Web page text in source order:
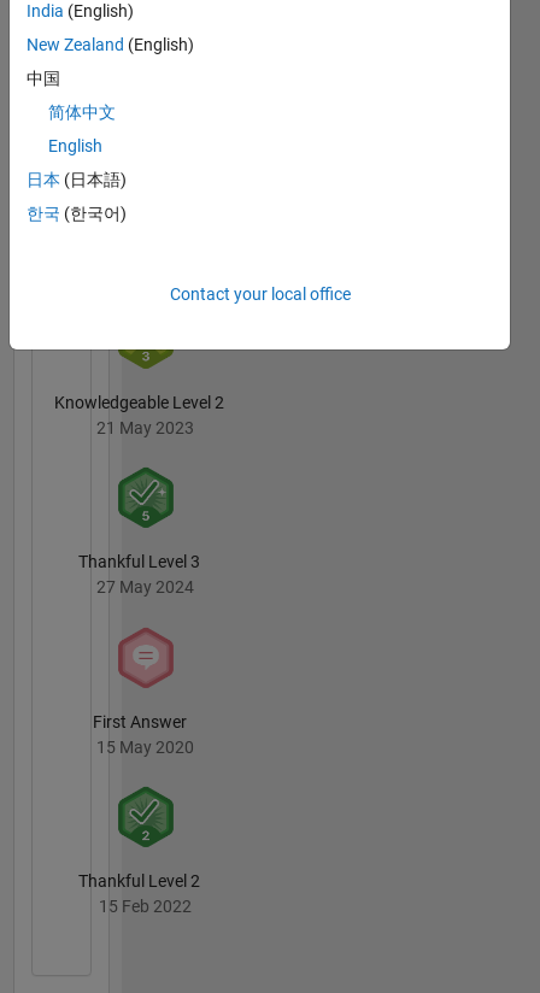
Scavenger Finisher
MATLAB
Answers
Knowledgeable Level 2
21 May 2023
Thankful Level 3
27 May 2024
First Answer
15 May 2020
Thankful Level 2
15 Feb 2022
India (English)
New Zealand (English)
中国
简体中文
English
日本 (日本語)
한국 (한국어)
Contact your local office